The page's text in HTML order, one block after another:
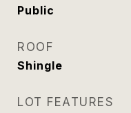
Public
ROOF
Shingle
LOT FEATURES